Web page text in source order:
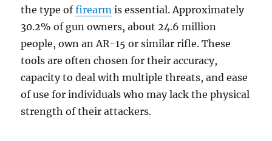
the type offirearm is essential. Approximately
30.2% of gun owners, about 24.6 million
people, own an AR-15 or similar rifle. These
tools are often chosen for their accuracy,
capacity to deal with multiple threats, and ease
of use for individuals who may lack the physical
strength of their attackers.